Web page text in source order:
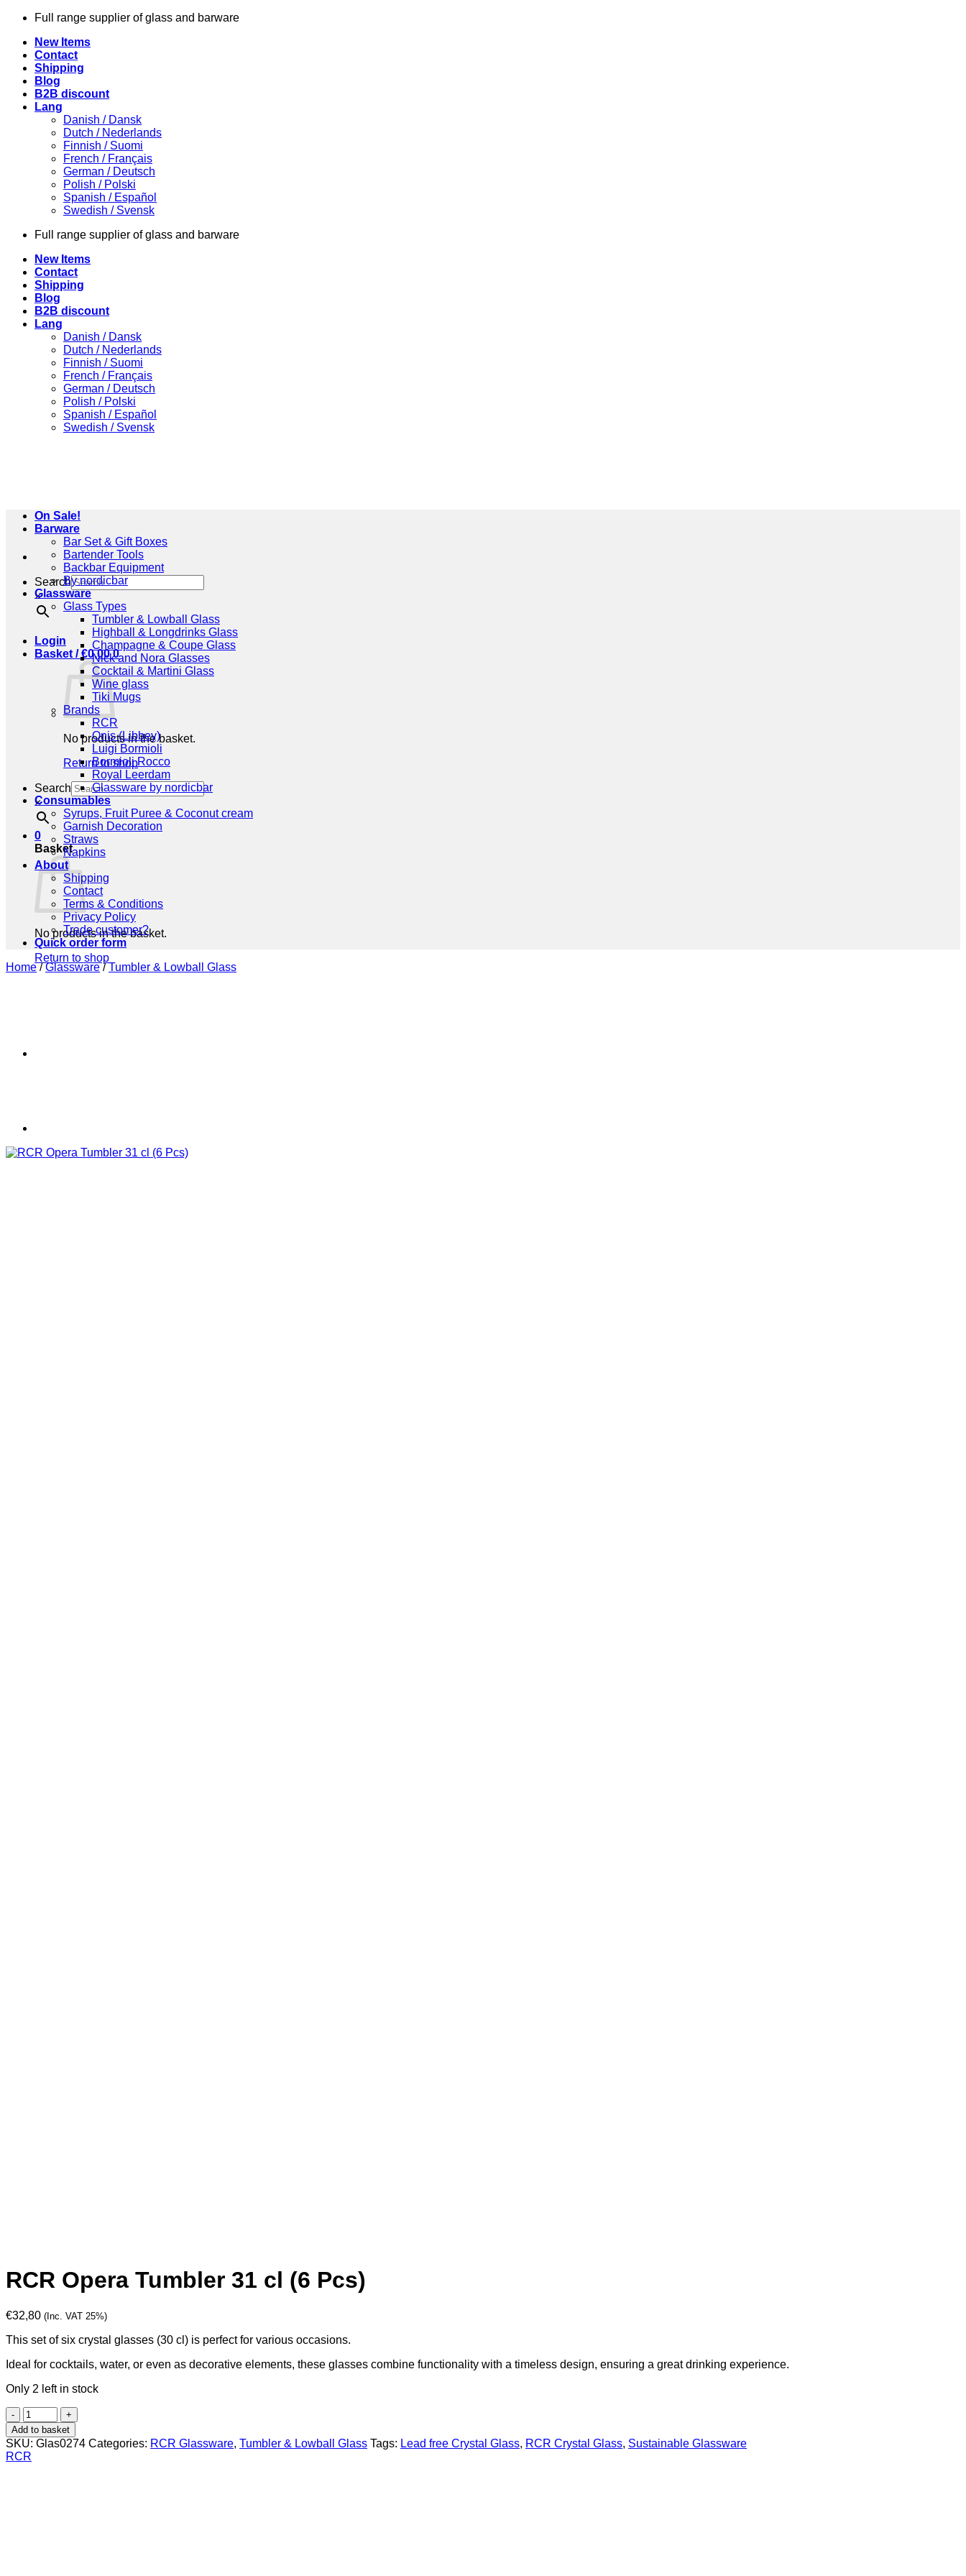
Skip
content
Full range supplier of glass and barware
New Items
Contact
Shipping
Blog
B2B discount
Lang
Danish / Dansk
Dutch / Nederlands
Finnish / Suomi
French / Français
German / Deutsch
Polish / Polski
Spanish / Español
Swedish / Svensk
Full range supplier of glass and barware
New Items
Contact
Shipping
Blog
B2B discount
Lang
Danish / Dansk
Dutch / Nederlands
Finnish / Suomi
French / Français
German / Deutsch
Polish / Polski
Spanish / Español
Swedish / Svensk
Search
×
Login
Basket /€0,00 0
No products in the basket.
Return to shop
Search
×
0
Basket
No products in the basket.
Return to shop
On Sale!
Barware
Bar Set & Gift Boxes
Bartender Tools
Backbar Equipment
By nordicbar
Glassware
Glass Types
Tumbler & Lowball Glass
Highball & Longdrinks Glass
Champagne & Coupe Glass
Nick and Nora Glasses
Cocktail & Martini Glass
Wine glass
Tiki Mugs
Brands
RCR
Onis (Libbey)
Luigi Bormioli
Bormioli Rocco
Royal Leerdam
Glassware by nordicbar
Consumables
Syrups, Fruit Puree & Coconut cream
Garnish Decoration
Straws
Napkins
About
Shipping
Contact
Terms & Conditions
Privacy Policy
Trade customer?
Quick order form
Home / Glassware / Tumbler & Lowball Glass
RCR Opera Tumbler 31 cl (6 Pcs)
€32,80 (Inc. VAT 25%)
This set of six crystal glasses (30 cl) is perfect for various occasions.
Ideal for cocktails, water, or even as decorative elements, these glasses combine functionality with a timeless design, ensuring a great drinking experience.
Only 2 left in stock
RCR
Opera
Tumbler
31
cl
Add to basket
SKU: Glas0274 Categories: RCR Glassware, Tumbler & Lowball Glass Tags: Lead free Crystal Glass, RCR Crystal Glass, Sustainable Glassware
RCR